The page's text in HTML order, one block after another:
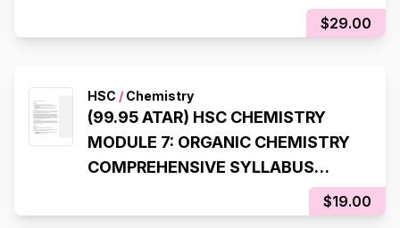
RANKING NOTES (8TH STATE
RANK, 99.95 ATAR)
$29.00
HSC / Chemistry
(99.95 ATAR) HSC CHEMISTRY
MODULE 7: ORGANIC CHEMISTRY
COMPREHENSIVE SYLLABUS
$19.00